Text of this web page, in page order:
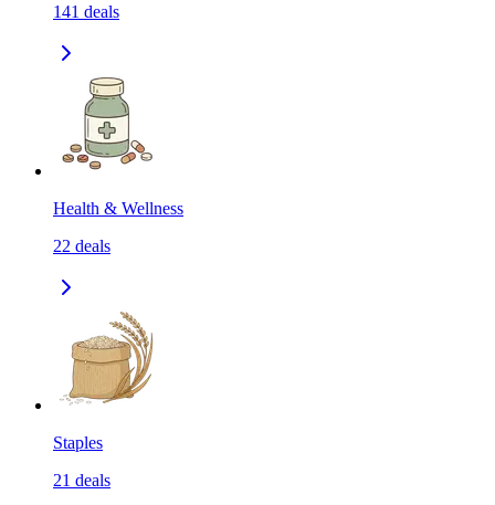
141 deals
Health & Wellness
22 deals
Staples
21 deals